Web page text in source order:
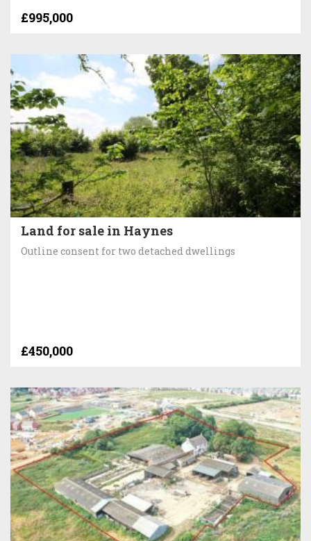
£995,000
Land for sale in Haynes
Outline consent for two detached dwellings
£450,000